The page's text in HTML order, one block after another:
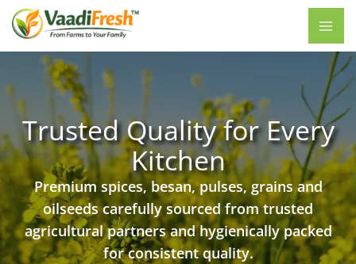
Skip
to
content
Trusted Quality for Every
Kitchen
Premium spices, besan, pulses, grains and
oilseeds carefully sourced from trusted
agricultural partners and hygienically packed
for consistent quality.